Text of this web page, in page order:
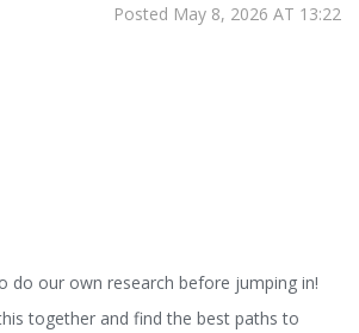
Posted May 8, 2026 AT 13:22
do our own research before jumping in!
together and find the best paths to